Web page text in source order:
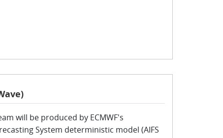
will be produced by ECMWF's
System deterministic model (AIFS